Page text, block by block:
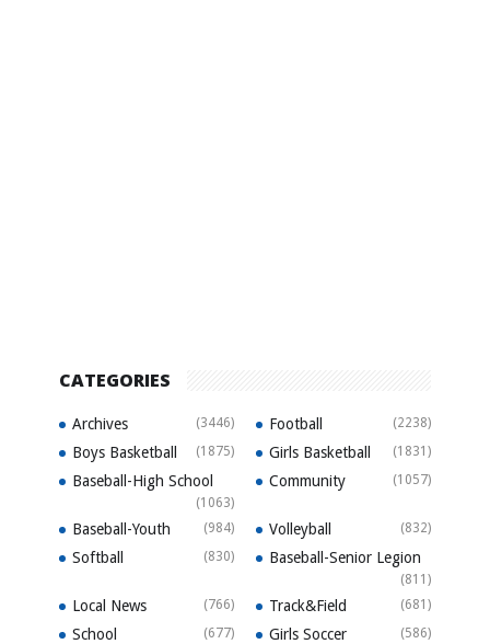
CATEGORIES
Archives (3446) Football (2238)
Boys Basketball (1875) Girls Basketball (1831)
Baseball-High School
(1063)
Community (1057)
Baseball-Youth (984) Volleyball (832)
Softball (830) Baseball-Senior Legion
(811)
Local News (766) Track&Field (681)
School (677) Girls Soccer (586)